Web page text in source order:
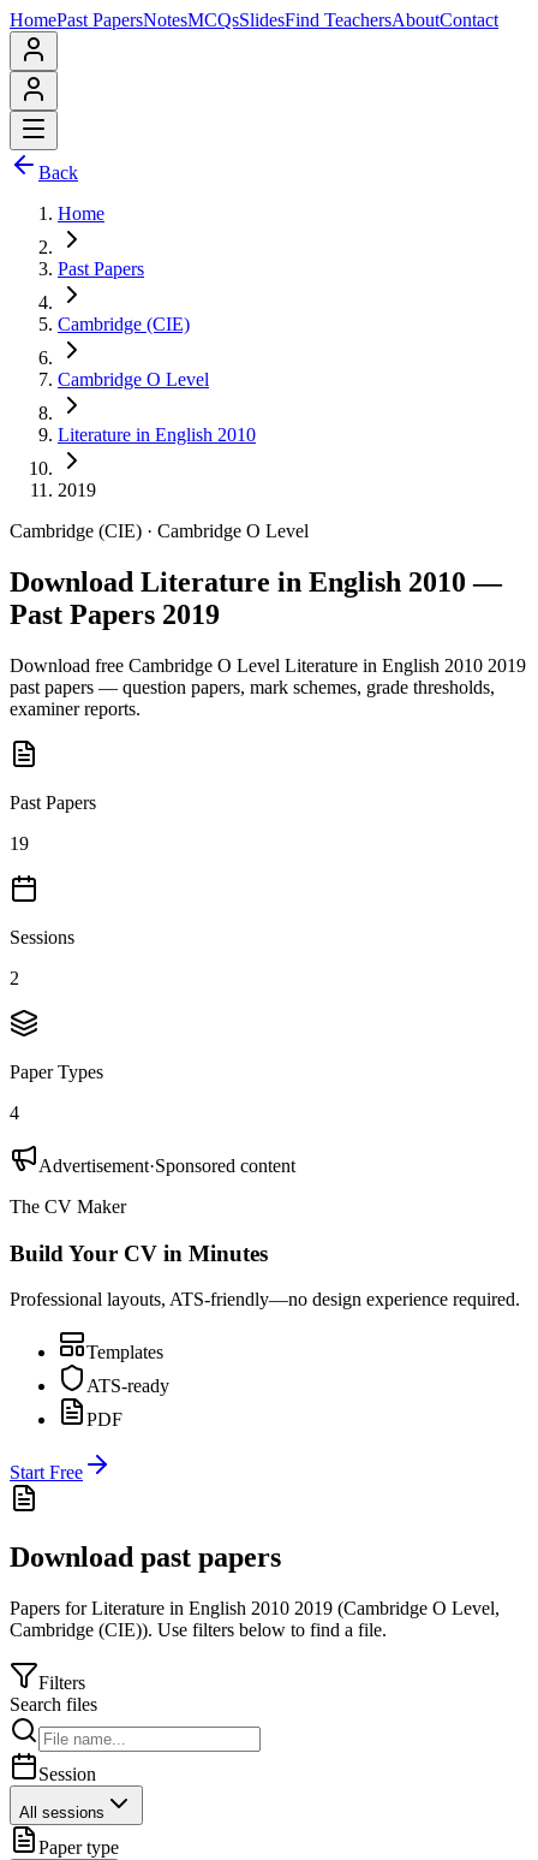
HomePast PapersNotesMCQsSlidesFind TeachersAboutContact
Back
Home
Past Papers
Cambridge (CIE)
Cambridge O Level
Literature in English 2010
2019
Cambridge (CIE) · Cambridge O Level
Download Literature in English 2010 —
Past Papers 2019
Download free Cambridge O Level Literature in English 2010 2019
past papers — question papers, mark schemes, grade thresholds,
examiner reports.
Past Papers
19
Sessions
2
Paper Types
4
Advertisement·Sponsored content
The CV Maker
Build Your CV in Minutes
Professional layouts, ATS-friendly—no design experience required.
Templates
ATS-ready
PDF
Start Free
Download past papers
Papers forLiterature in English 2010 2019 (Cambridge O Level,
Cambridge (CIE)). Use filters below to find a file.
Filters
Search files
Session
All sessions
Paper type